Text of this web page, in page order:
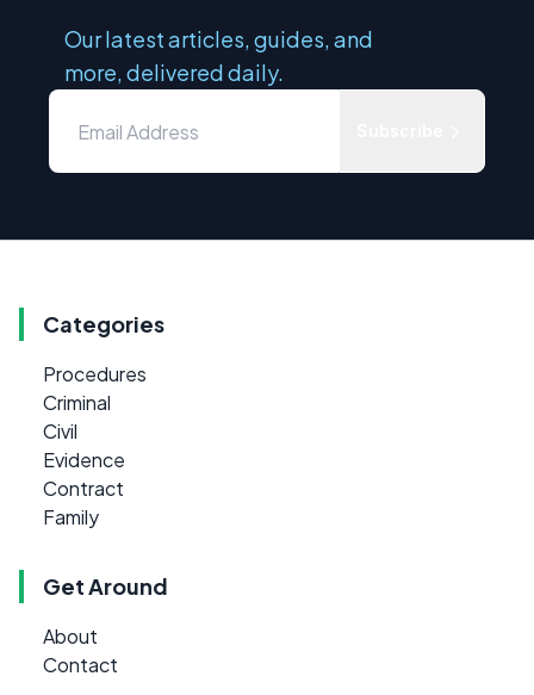
Our latest articles, guides, and
more, delivered daily.
Categories
Procedures
Criminal
Civil
Evidence
Contract
Family
Get Around
About
Contact